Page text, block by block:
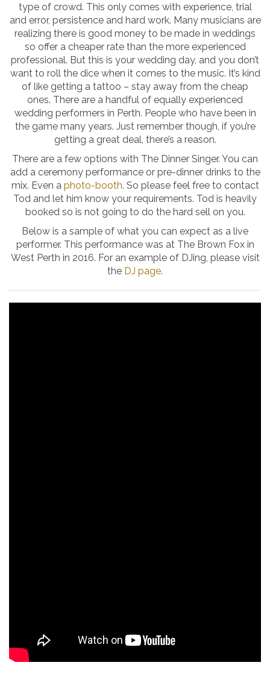
type of crowd. This only comes with experience, trial
and error, persistence and hard work. Many musicians are
realizing there is good money to be made in weddings
so offer a cheaper rate than the more experienced
professional. But this is your wedding day, and you don’t
want to roll the dice when it comes to the music. It’s kind
of like getting a tattoo – stay away from the cheap
ones. There are a handful of equally experienced
wedding performers in Perth. People who have been in
the game many years. Just remember though, if you’re
getting a great deal, there’s a reason.
There are a few options with The Dinner Singer. You can
add a ceremony performance or pre-dinner drinks to the
mix. Even a photo-booth. So please feel free to contact
Tod and let him know your requirements. Tod is heavily
booked so is not going to do the hard sell on you.
Below is a sample of what you can expect as a live
performer. This performance was at The Brown Fox in
West Perth in 2016. For an example of DJing, please visit
the DJ page.